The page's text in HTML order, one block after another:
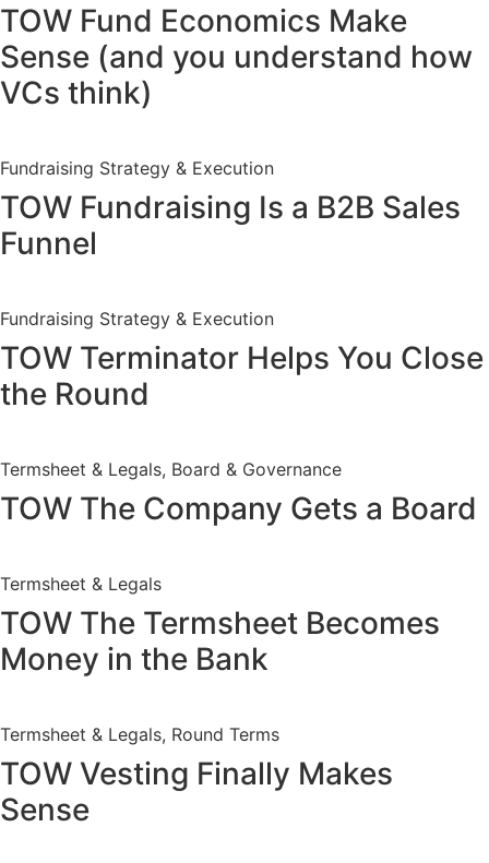
TOW Fund Economics Make
Sense (and you understand how
VCs think)
Fundraising Strategy & Execution
TOW Fundraising Is a B2B Sales
Funnel
Fundraising Strategy & Execution
TOW Terminator Helps You Close
the Round
Termsheet & Legals, Board & Governance
TOW The Company Gets a Board
Termsheet & Legals
TOW The Termsheet Becomes
Money in the Bank
Termsheet & Legals, Round Terms
TOW Vesting Finally Makes
Sense